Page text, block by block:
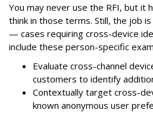
You may never use the RFI, but it
think in those terms. Still, the job
— cases requiring cross-device
include these person-specific
Evaluate cross-channel
customers to identify
Contextually target cross-
known anonymous user